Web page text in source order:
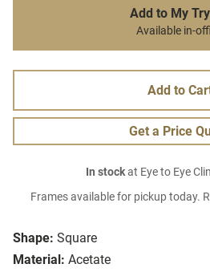
Shape: Square
Material: Acetate
Add to My
Available in-
Add to
Get a Price
In stockat Eye to Eye
Frames available for pickup today.